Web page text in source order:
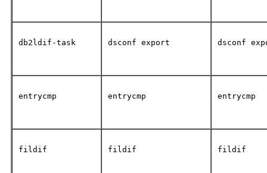
db2ldif-task dsconf export dsconf
entrycmp entrycmp entrycmp
fildif fildif fildif